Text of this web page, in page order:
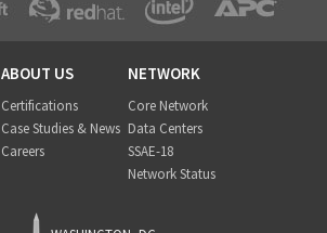
ABOUT US
Certifications
Case Studies & News
Careers
NETWORK
Core Network
Data Centers
SSAE-18
Network Status